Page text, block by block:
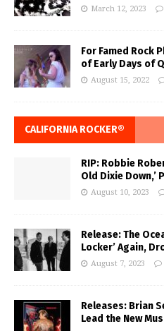
March 12, 2023
For Famed Rock
of Early Days of
August 15, 2022
CALIFORNIA ROCKER®
RIP: Robbie
Old Dixie Down,’
August 10, 2023
Release: The
Locker’ Again,
August 7, 2023
Releases: Brian
Lead the New